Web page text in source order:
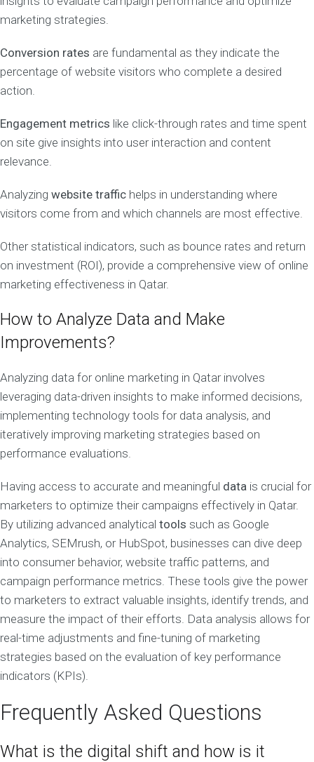
marketing strategies.
Conversion rates are fundamental as they indicate the
percentage of website visitors who complete a desired
action.
Engagement metrics like click-through rates and time spent
on site give insights into user interaction and content
relevance.
Analyzing website traffic helps in understanding where
visitors come from and which channels are most effective.
Other statistical indicators, such as bounce rates and return
on investment (ROI), provide a comprehensive view of online
marketing effectiveness in Qatar.
How to Analyze Data and Make
Improvements?
Analyzing data for online marketing in Qatar involves
leveraging data-driven insights to make informed decisions,
implementing technology tools for data analysis, and
iteratively improving marketing strategies based on
performance evaluations.
Having access to accurate and meaningful data is crucial for
marketers to optimize their campaigns effectively in Qatar.
By utilizing advanced analytical tools such as Google
Analytics, SEMrush, or HubSpot, businesses can dive deep
into consumer behavior, website traffic patterns, and
campaign performance metrics. These tools give the power
to marketers to extract valuable insights, identify trends, and
measure the impact of their efforts. Data analysis allows for
real-time adjustments and fine-tuning of marketing
strategies based on the evaluation of key performance
indicators (KPIs).
Frequently Asked Questions
What is the digital shift and how is it